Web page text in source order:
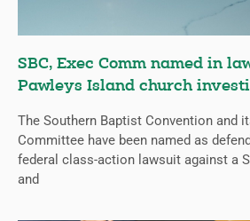
SBC, Exec Comm named in
Pawleys Island church
The Southern Baptist Convention and
Committee have been named as
federal class-action lawsuit against a
and